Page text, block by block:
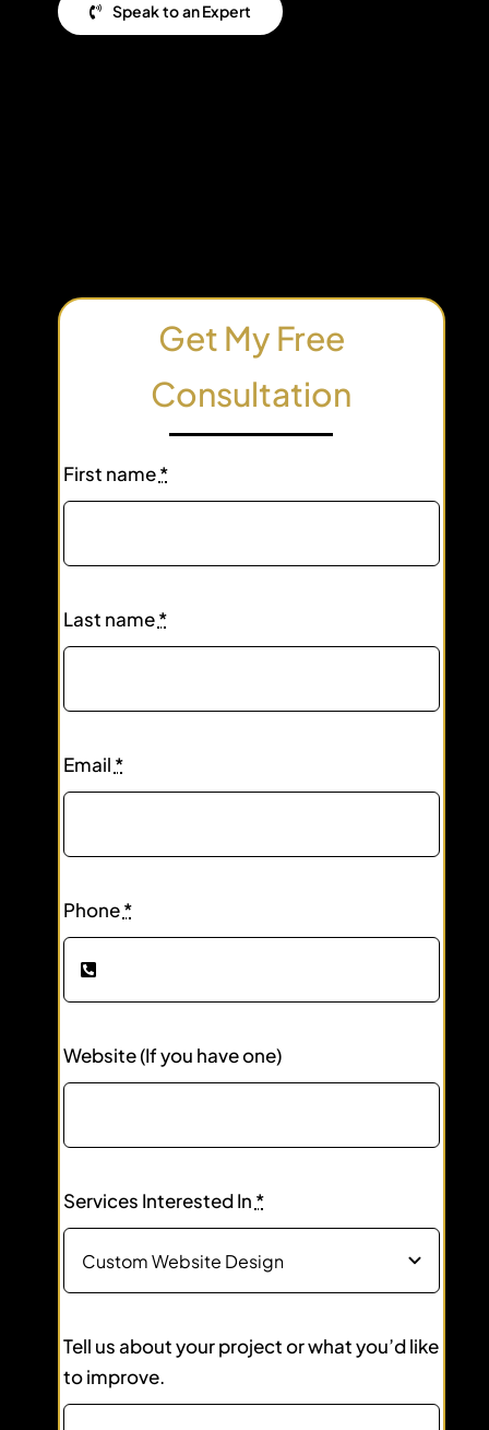
Speak to an Expert
Get My Free
Consultation
First name*
Last name*
Email *
Phone*
Website (If you have one)
Services Interested In *
Tell us about your project or what you’d like
to improve.